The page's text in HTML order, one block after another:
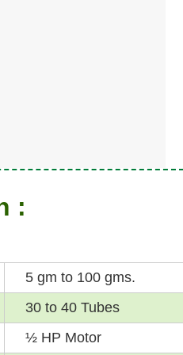
:
5 gm to 100 gms.
30 to 40 Tubes
½ HP Motor